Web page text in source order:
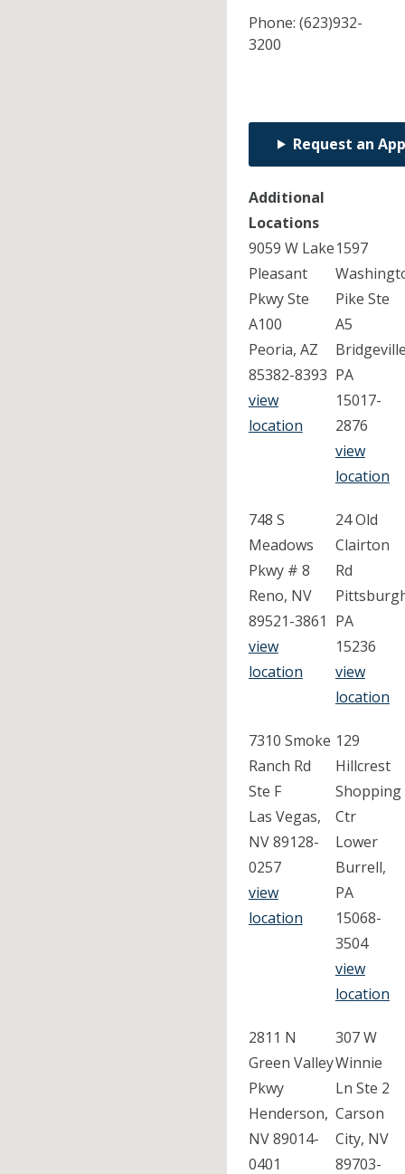
Phone: (623)932-
3200
Request an
Additional
Locations
9059 W Lake
Pleasant
Pkwy Ste
A100
Peoria, AZ
85382-8393
view
location
1597
Pike Ste
A5
PA
15017-
2876
view
location
748 S
Meadows
Pkwy # 8
Reno, NV
89521-3861
view
location
24 Old
Clairton
Rd
PA
15236
view
location
7310 Smoke
Ranch Rd
Ste F
Las Vegas,
NV 89128-
0257
view
location
129
Hillcrest
Shopping
Ctr
Lower
Burrell,
PA
15068-
3504
view
location
2811 N
Green Valley
Pkwy
Henderson,
NV 89014-
0401
307 W
Winnie
Ln Ste 2
Carson
City, NV
89703-